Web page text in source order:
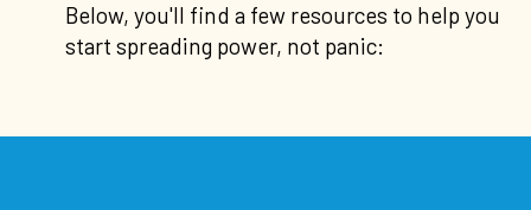
Below, you'll find a few resources to help you
start spreading power, not panic: